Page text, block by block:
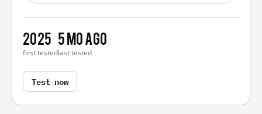
2025
first tested
5 mo ago
last tested
Test now